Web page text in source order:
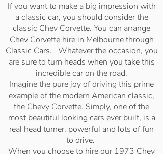
If you want to make a big impression with
a classic car, you should consider the
classic Chev Corvette. You can arrange
Chev Corvette hire in Melbourne through
Classic Cars. Whatever the occasion, you
are sure to turn heads when you take this
incredible car on the road.
Imagine the pure joy of driving this prime
example of the modern American classic,
the Chevy Corvette. Simply, one of the
most beautiful looking cars ever built, is a
real head turner, powerful and lots of fun
to drive.
When you choose to hire our 1973 Chev